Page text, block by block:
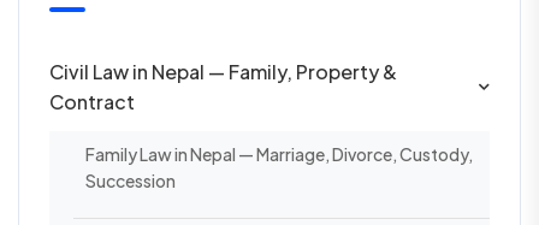
Civil Law in Nepal — Family, Property &
Contract
Family Law in Nepal — Marriage, Divorce, Custody,
Succession